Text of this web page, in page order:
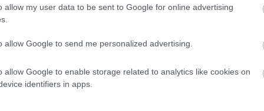
allow my user data to be sent to Google for online advertising
allow Google to send me personalized advertising.
allow Google to enable storage related to analytics like cookies on
identifiers in apps.